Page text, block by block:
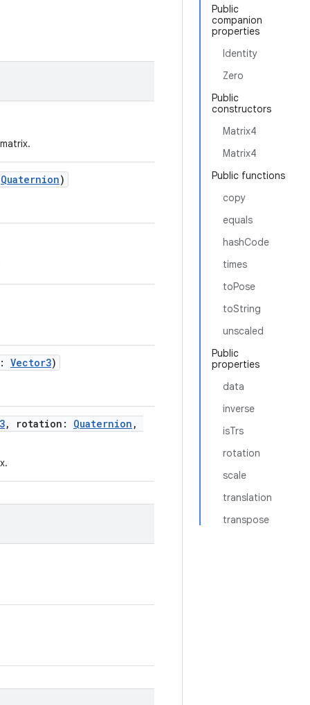
Public
companion
properties
Identity
Zero
Public
constructors
Matrix4
Matrix4
Public functions
copy
equals
hashCode
times
toPose
toString
unscaled
Public
properties
data
inverse
isTrs
rotation
scale
translation
transpose
Quaternion)
Vector3)
, rotation: Quaternion ,